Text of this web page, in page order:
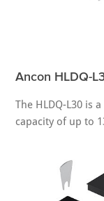
Ancon HLDQ-
The HLDQ-L30 is
capacity of up to